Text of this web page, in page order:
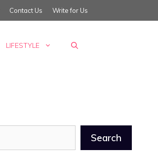
Contact Us Write for Us
LIFESTYLE
Search